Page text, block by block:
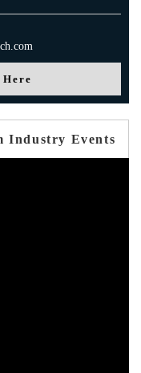
Industry Events